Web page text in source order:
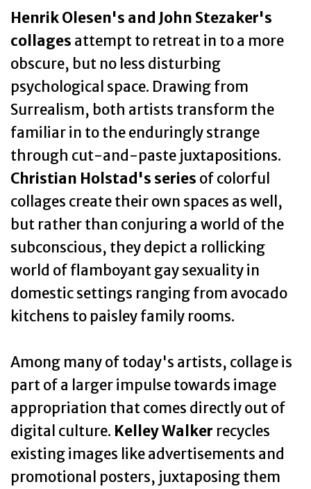
Henrik Olesen's and John Stezaker's
collages attempt to retreat in to a more
obscure, but no less disturbing
psychological space. Drawing from
Surrealism, both artists transform the
familiar in to the enduringly strange
through cut-and-paste juxtapositions.
Christian Holstad's series of colorful
collages create their own spaces as well,
but rather than conjuring a world of the
subconscious, they depict a rollicking
world of flamboyant gay sexuality in
domestic settings ranging from avocado
kitchens to paisley family rooms.
Among many of today's artists, collage is
part of a larger impulse towards image
appropriation that comes directly out of
digital culture. Kelley Walker recycles
existing images like advertisements and
promotional posters, juxtaposing them